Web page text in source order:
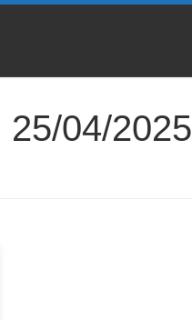
25/04/2025